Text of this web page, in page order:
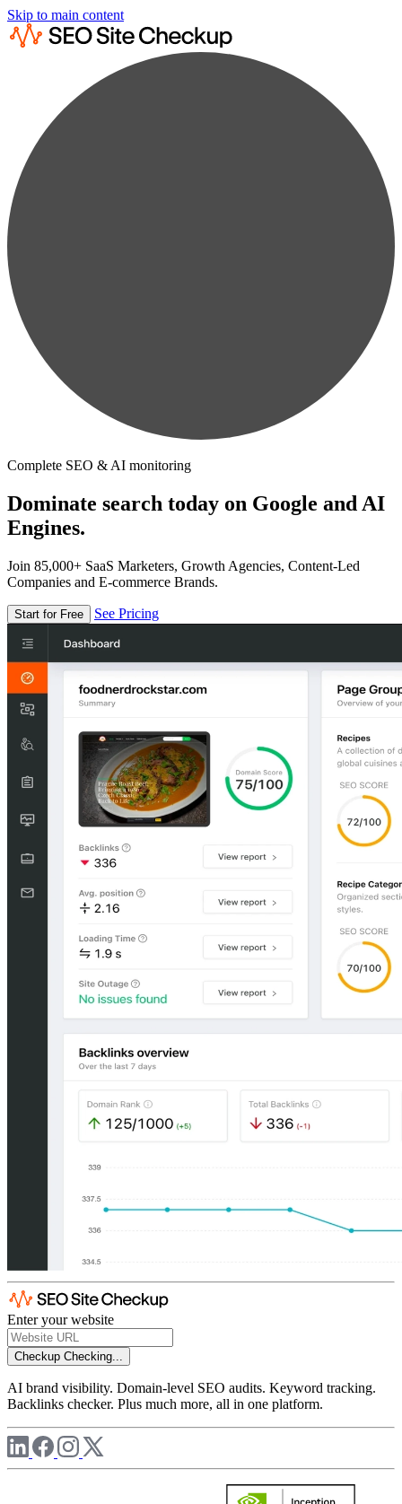
Skip to main content
Complete SEO & AI monitoring
Dominate search today on Google and AI
Engines.
Join 85,000+ SaaS Marketers, Growth Agencies, Content-Led
Companies and E-commerce Brands.
Start for Free See Pricing
Enter your website
Checkup Checking...
AI brand visibility. Domain-level SEO audits. Keyword tracking.
Backlinks checker. Plus much more, all in one platform.